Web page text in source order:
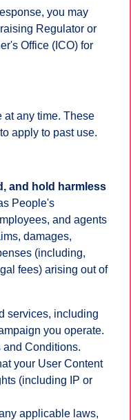
you may
Regulator or
Office (ICO) for
at any time. These
apply to past use.
and hold harmless
People's
and agents
damages,
(including,
fees) arising out of
services, including
you operate.
and Conditions.
your User Content
(including IP or
applicable laws,